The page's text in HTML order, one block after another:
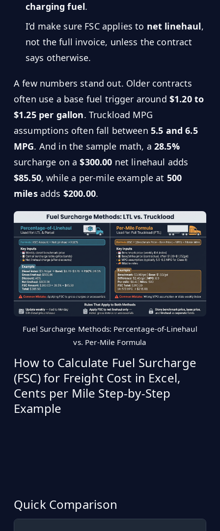
API
Documentation
Python
Get
Free
API
charging fuel.
I’d make sure FSC applies to net linehaul,
not the full invoice, unless the contract
says otherwise.
A few numbers stand out. Older contracts
often use a base fuel trigger around $1.20 to
$1.25 per gallon. Truckload MPG
assumptions often fall between 5.5 and 6.5
MPG. And in the sample math, a 28.5%
surcharge on a$300.00 net linehaul adds
$85.50, while a per-mile example at 500
milesadds $200.00.
Fuel Surcharge Methods: Percentage-of-Linehaul
vs. Per-Mile Formula
How to Calculate Fuel Surcharge
(FSC) for Freight Cost in Excel,
Cents per Mile Step-by-Step
Example
Quick Comparison